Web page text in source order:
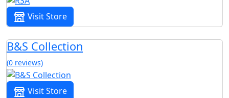
Visit Store
B&S Collection
(0 reviews)
Visit Store